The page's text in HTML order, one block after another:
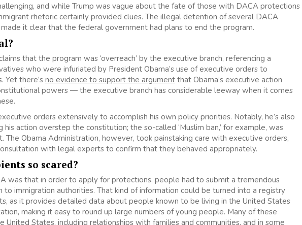
and while Trump was vague about the fate of those with DACA protections
rhetoric certainly provided clues. The illegal detention of several DACA
it clear that the federal government had plans to end the program.
that the program was ‘overreach’ by the executive branch, referencing a
who were infuriated by President Obama’s use of executive orders to
Yet there’s no evidence to support the argument that Obama’s executive action
powers — the executive branch has considerable leeway when it comes
orders extensively to accomplish his own policy priorities. Notably, he’s also
action overstep the constitution; the so-called ‘Muslim ban,’ for example, was
The Obama Administration, however, took painstaking care with executive orders,
with legal experts to confirm that they behaved appropriately.
so scared?
was that in order to apply for protections, people had to submit a tremendous
to immigration authorities. That kind of information could be turned into a registry
as it provides detailed data about people known to be living in the United States
making it easy to round up large numbers of young people. Many of these
United States, including relationships with families and communities, and in some